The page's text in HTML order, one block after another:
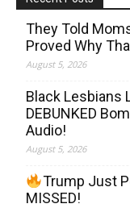
They Told
Proved Why
August 5, 2026
Black Lesbians
DEBUNKED
Audio!
August 5, 2026
Trump Just
MISSED!